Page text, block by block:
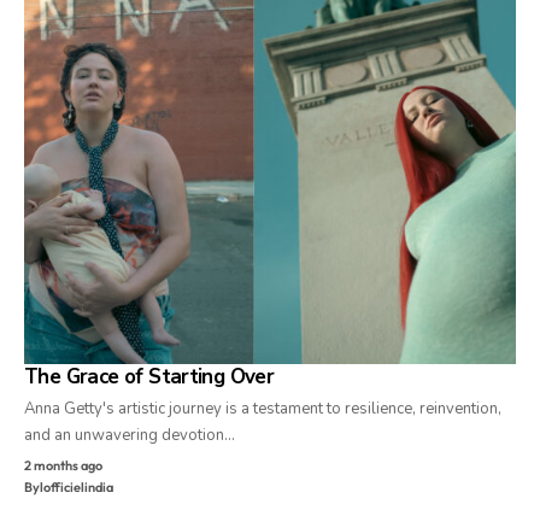
The Grace of Starting Over
Anna Getty's artistic journey is a testament to resilience, reinvention,
and an unwavering devotion…
2 months ago
Bylofficielindia